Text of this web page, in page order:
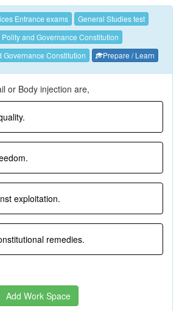
Entrance exams
General Studies test
and Governance Constitution
Constitution
Prepare / Learn
or Body injection are,
exploitation.
remedies.
Add Work Space